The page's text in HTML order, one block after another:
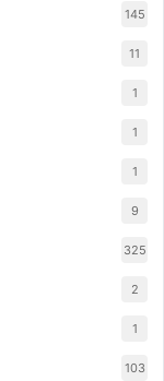
145
11
1
1
1
9
325
2
1
103